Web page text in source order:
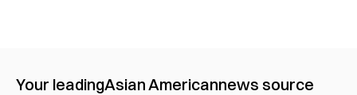
Your leadingAsian Americannews source